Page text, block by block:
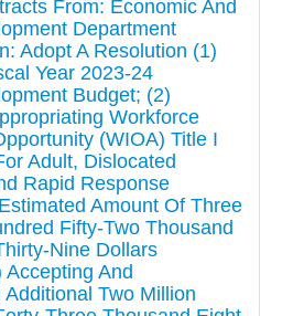
From: Economic And
Department
Adopt A Resolution (1)
Year 2023-24
Budget; (2)
Workforce
(WIOA) Title I
Adult, Dislocated
Rapid Response
Amount Of Three
Fifty-Two Thousand
Nine Dollars
And
Two Million